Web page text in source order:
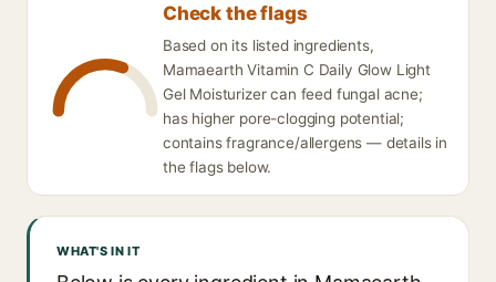
Check the flags
Based on its listed ingredients,
Mamaearth Vitamin C Daily Glow Light
Gel Moisturizer can feed fungal acne;
has higher pore-clogging potential;
contains fragrance/allergens — details in
the flags below.
WHAT'S IN IT